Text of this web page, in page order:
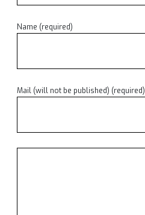
Name (required)
Mail (will not be published) (required)